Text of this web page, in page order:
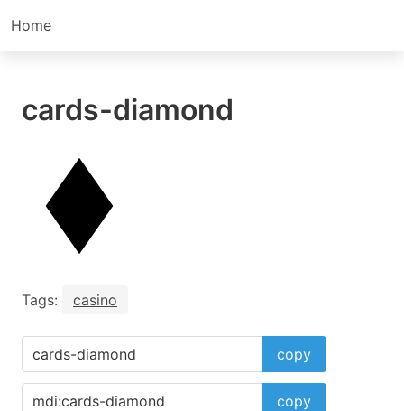
Home
cards-diamond
Tags: casino
copy
copy